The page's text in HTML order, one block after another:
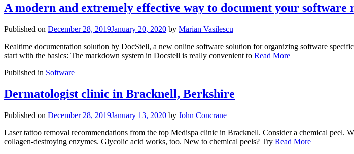
A modern and extremely effective way to document your software
Published on December 28, 2019January 20, 2020 by Marian Vasilescu
Realtime documentation solution by DocStell, a new online software solution for organizing software
start with the basics: The markdown system in Docstell is really convenient to Read More
Published in Software
Dermatologist clinic in Bracknell, Berkshire
Published on December 28, 2019January 13, 2020 by John Concrane
Laser tattoo removal recommendations from the top Medispa clinic in Bracknell. Consider a chemical peel.
collagen-destroying enzymes. Glycolic acid works, too. New to chemical peels? Try Read More